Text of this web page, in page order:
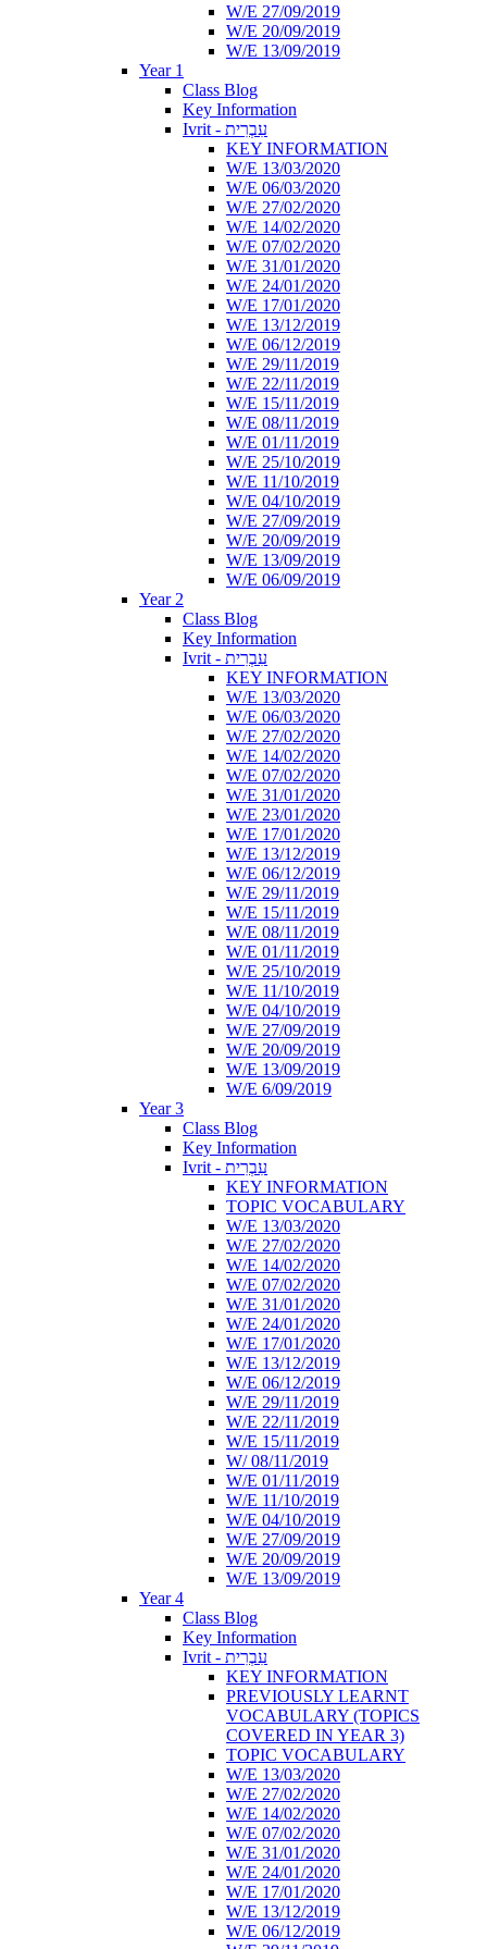
W/E 27/09/2019
W/E 20/09/2019
W/E 13/09/2019
Year 1
Class Blog
Key Information
Ivrit - עִבְרִית
KEY INFORMATION
W/E 13/03/2020
W/E 06/03/2020
W/E 27/02/2020
W/E 14/02/2020
W/E 07/02/2020
W/E 31/01/2020
W/E 24/01/2020
W/E 17/01/2020
W/E 13/12/2019
W/E 06/12/2019
W/E 29/11/2019
W/E 22/11/2019
W/E 15/11/2019
W/E 08/11/2019
W/E 01/11/2019
W/E 25/10/2019
W/E 11/10/2019
W/E 04/10/2019
W/E 27/09/2019
W/E 20/09/2019
W/E 13/09/2019
W/E 06/09/2019
Year 2
Class Blog
Key Information
Ivrit - עִבְרִית
KEY INFORMATION
W/E 13/03/2020
W/E 06/03/2020
W/E 27/02/2020
W/E 14/02/2020
W/E 07/02/2020
W/E 31/01/2020
W/E 23/01/2020
W/E 17/01/2020
W/E 13/12/2019
W/E 06/12/2019
W/E 29/11/2019
W/E 15/11/2019
W/E 08/11/2019
W/E 01/11/2019
W/E 25/10/2019
W/E 11/10/2019
W/E 04/10/2019
W/E 27/09/2019
W/E 20/09/2019
W/E 13/09/2019
W/E 6/09/2019
Year 3
Class Blog
Key Information
Ivrit - עִבְרִית
KEY INFORMATION
TOPIC VOCABULARY
W/E 13/03/2020
W/E 27/02/2020
W/E 14/02/2020
W/E 07/02/2020
W/E 31/01/2020
W/E 24/01/2020
W/E 17/01/2020
W/E 13/12/2019
W/E 06/12/2019
W/E 29/11/2019
W/E 22/11/2019
W/E 15/11/2019
W/ 08/11/2019
W/E 01/11/2019
W/E 11/10/2019
W/E 04/10/2019
W/E 27/09/2019
W/E 20/09/2019
W/E 13/09/2019
Year 4
Class Blog
Key Information
Ivrit - עִבְרִית
KEY INFORMATION
PREVIOUSLY LEARNT
VOCABULARY (TOPICS
COVERED IN YEAR 3)
TOPIC VOCABULARY
W/E 13/03/2020
W/E 27/02/2020
W/E 14/02/2020
W/E 07/02/2020
W/E 31/01/2020
W/E 24/01/2020
W/E 17/01/2020
W/E 13/12/2019
W/E 06/12/2019